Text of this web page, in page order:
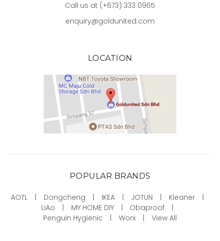
Call us at (+673) 333 0965
enquiry@goldunited.com
LOCATION
POPULAR BRANDS
AOTL Dongcheng IKEA JOTUN
Kleaner
LiAo
MY HOME DIY
Obaproof
Penguin Hygienic
Worx View All